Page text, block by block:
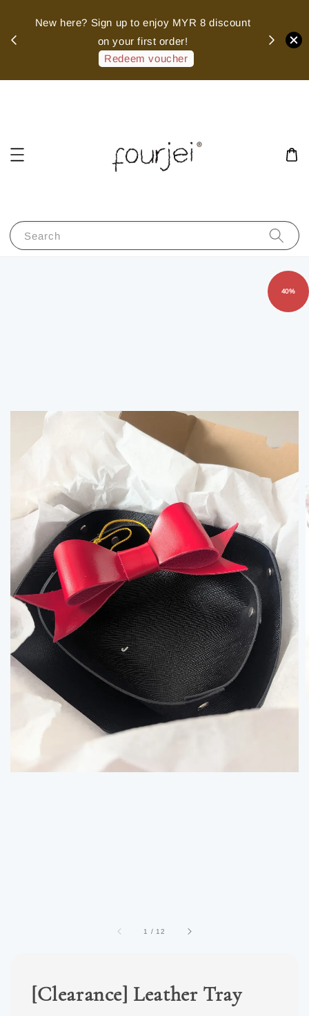
New here? Sign up to enjoy MYR 8 discount
on your first order!
Redeem voucher
Search
1 / 12
40%
[Clearance] Leather Tray